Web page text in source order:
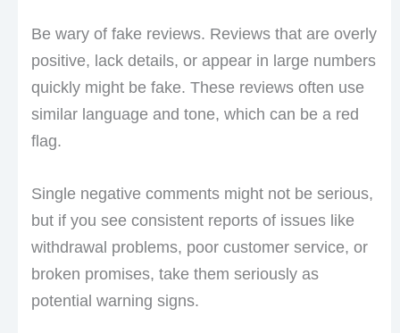
Be wary of fake reviews. Reviews that are overly
positive, lack details, or appear in large numbers
quickly might be fake. These reviews often use
similar language and tone, which can be a red
flag.
Single negative comments might not be serious,
but if you see consistent reports of issues like
withdrawal problems, poor customer service, or
broken promises, take them seriously as
potential warning signs.